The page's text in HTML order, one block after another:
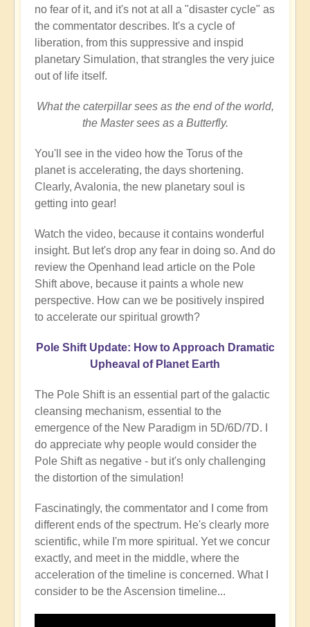
no fear of it, and it's not at all a "disaster cycle" as
the commentator describes. It's a cycle of
liberation, from this suppressive and inspid
planetary Simulation, that strangles the very juice
out of life itself.
What the caterpillar sees as the end of the world,
the Master sees as a Butterfly.
You'll see in the video how the Torus of the
planet is accelerating, the days shortening.
Clearly, Avalonia, the new planetary soul is
getting into gear!
Watch the video, because it contains wonderful
insight. But let's drop any fear in doing so. And do
review the Openhand lead article on the Pole
Shift above, because it paints a whole new
perspective. How can we be positively inspired
to accelerate our spiritual growth?
Pole Shift Update: How to Approach Dramatic
Upheaval of Planet Earth
The Pole Shift is an essential part of the galactic
cleansing mechanism, essential to the
emergence of the New Paradigm in 5D/6D/7D. I
do appreciate why people would consider the
Pole Shift as negative - but it's only challenging
the distortion of the simulation!
Fascinatingly, the commentator and I come from
different ends of the spectrum. He's clearly more
scientific, while I'm more spiritual. Yet we concur
exactly, and meet in the middle, where the
acceleration of the timeline is concerned. What I
consider to be the Ascension timeline...